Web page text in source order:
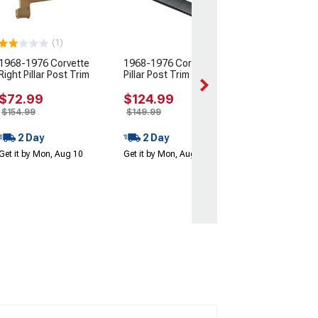
(1)
1968-1976 Corvette
Right Pillar Post Trim
$72.99
$154.99
2 Day
it by Mon, Aug 10
1968-1976 Corvette Left
Pillar Post Trim
$124.99
$149.99
2 Day
Get it by Mon, Aug 10